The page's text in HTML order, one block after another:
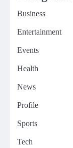
Business
Entertainment
Events
Health
News
Profile
Sports
Tech